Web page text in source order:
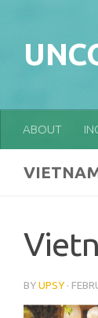
ABOUT
BY UPSY ·